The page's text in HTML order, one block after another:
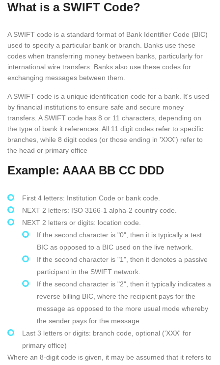
What is a SWIFT Code?
A SWIFT code is a standard format of Bank Identifier Code (BIC)
used to specify a particular bank or branch. Banks use these
codes when transferring money between banks, particularly for
international wire transfers. Banks also use these codes for
exchanging messages between them.
A SWIFT code is a unique identification code for a bank. It's used
by financial institutions to ensure safe and secure money
transfers. A SWIFT code has 8 or 11 characters, depending on
the type of bank it references. All 11 digit codes refer to specific
branches, while 8 digit codes (or those ending in 'XXX') refer to
the head or primary office
Example: AAAA BB CC DDD
First 4 letters: Institution Code or bank code.
NEXT 2 letters: ISO 3166-1 alpha-2 country code.
NEXT 2 letters or digits: location code.
If the second character is "0", then it is typically a test
BIC as opposed to a BIC used on the live network.
If the second character is "1", then it denotes a passive
participant in the SWIFT network.
If the second character is "2", then it typically indicates a
reverse billing BIC, where the recipient pays for the
message as opposed to the more usual mode whereby
the sender pays for the message.
Last 3 letters or digits: branch code, optional ('XXX' for
primary office)
Where an 8-digit code is given, it may be assumed that it refers to